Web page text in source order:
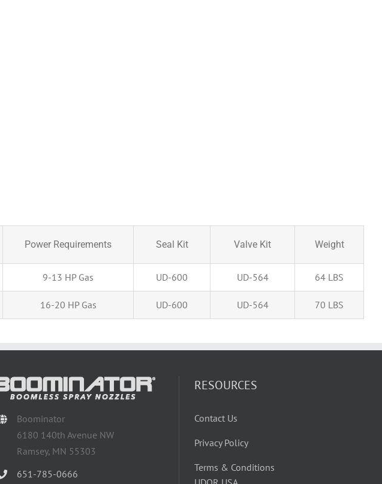
Power Requirements Seal Kit Valve Kit Weight
9-13 HP Gas UD-600 UD-564 64 LBS
16-20 HP Gas UD-600 UD-564 70 LBS
Boominator
6180 140th Avenue NW
Ramsey, MN 55303
651-785-0666
RESOURCES
Contact Us
Privacy Policy
Terms & Conditions